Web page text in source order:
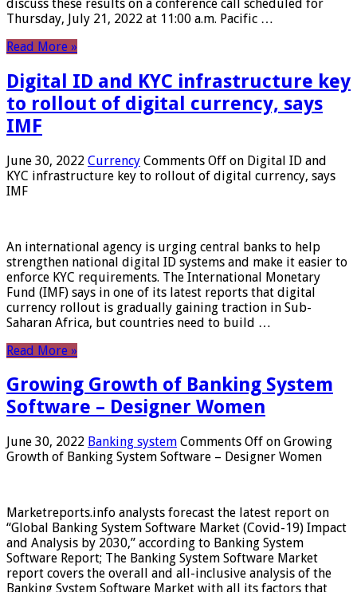
discuss these results on a conference call scheduled for
Thursday, July 21, 2022 at 11:00 a.m. Pacific …
Read More »
Digital ID and KYC infrastructure key
to rollout of digital currency, says
IMF
June 30, 2022 Currency Comments Off on Digital ID and
KYC infrastructure key to rollout of digital currency, says
IMF
An international agency is urging central banks to help
strengthen national digital ID systems and make it easier to
enforce KYC requirements. The International Monetary
Fund (IMF) says in one of its latest reports that digital
currency rollout is gradually gaining traction in Sub-
Saharan Africa, but countries need to build …
Read More »
Growing Growth of Banking System
Software – Designer Women
June 30, 2022 Banking system Comments Off on Growing
Growth of Banking System Software – Designer Women
Marketreports.info analysts forecast the latest report on
“Global Banking System Software Market (Covid-19) Impact
and Analysis by 2030,” according to Banking System
Software Report; The Banking System Software Market
report covers the overall and all-inclusive analysis of the
Banking System Software Market with all its factors that